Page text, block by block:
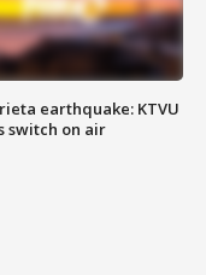
earthquake: KTVU
switch on air